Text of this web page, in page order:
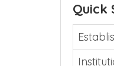
Quick